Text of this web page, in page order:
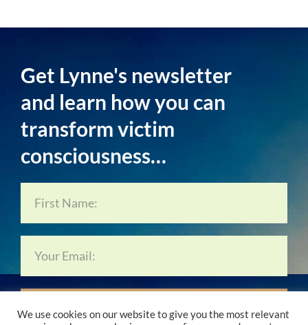
Get Lynne's newsletter
and learn how you can
transform victim
consciousness…
Subscribe Now…
We use cookies on our website to give you the most relevant